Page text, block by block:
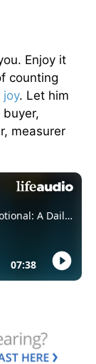
Enjoy it
counting
joy. Let him
measurer